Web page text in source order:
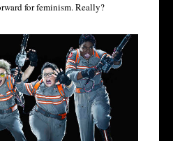
for feminism. Really?